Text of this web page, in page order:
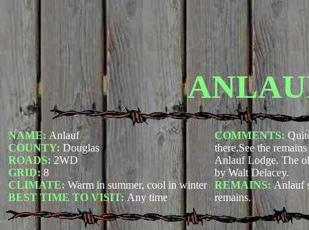
NAME: Anlauf
COUNTY: Douglas
ROADS: 2WD
GRID: 8
CLIMATE: Warm in summer, cool in winter
BEST TIME TO VISIT: Any time
COMMENTS:
there.See the
Anlauf Lodge. The
by Walt Delacey.
REMAINS:Anlauf
remains.